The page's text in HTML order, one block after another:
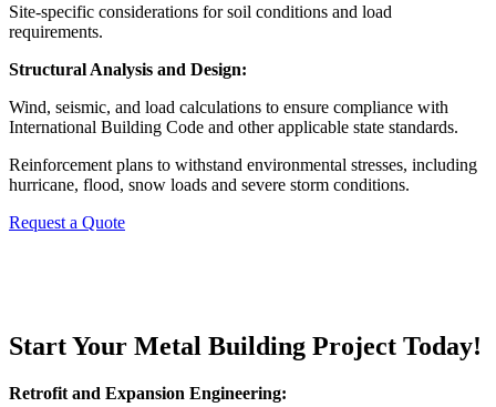
Site-specific considerations for soil conditions and load
requirements.
Structural Analysis and Design:
Wind, seismic, and load calculations to ensure compliance with
International Building Code and other applicable state standards.
Reinforcement plans to withstand environmental stresses, including
hurricane, flood, snow loads and severe storm conditions.
Request a Quote
Start Your Metal Building Project Today!
Retrofit and Expansion Engineering: